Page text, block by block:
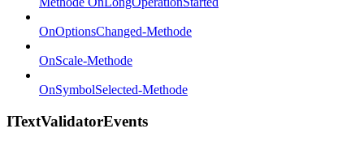
OnOptionsChanged-Methode
OnScale-Methode
OnSymbolSelected-Methode
ITextValidatorEvents